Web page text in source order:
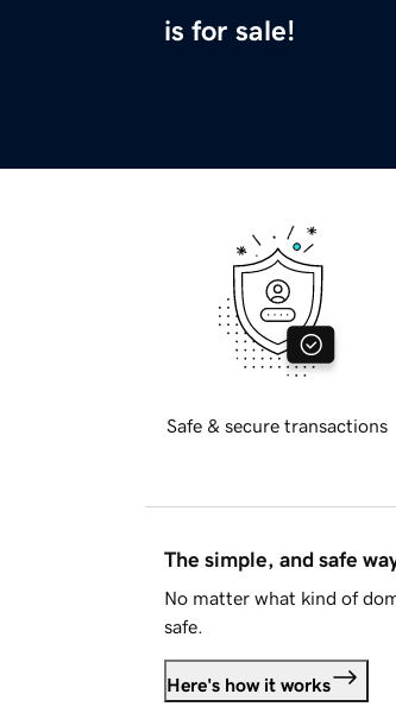
is for sale!
Safe & secure transactions
The simple, and safe
No matter what kind of
safe.
Here's how it works